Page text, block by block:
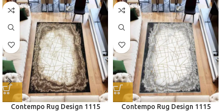
Contempo Rug Design 1115 Contempo Rug Design 1115